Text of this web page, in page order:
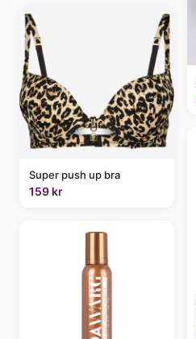
Super push up bra
159 kr